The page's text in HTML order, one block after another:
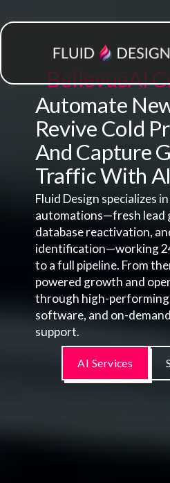
BellevueAI
Automate
Revive Cold
And Capture
Traffic With AI
Fluid Design specializes
automations—fresh lead
database reactivation,
identification—working
to a full pipeline. From
powered growth and
through high-performing
software, and on-
support.
AI Services